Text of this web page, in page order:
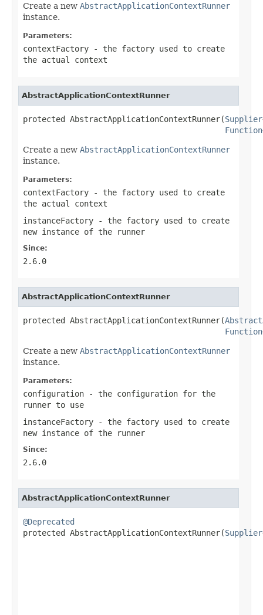
Create a new AbstractApplicationContextRunner
instance.
Parameters:
contextFactory - the factory used to create
the actual context
AbstractApplicationContextRunner
protected AbstractApplicationContextRunner(Supplier
Function
Create a new AbstractApplicationContextRunner
instance.
Parameters:
contextFactory - the factory used to create
the actual context
instanceFactory - the factory used to create
new instance of the runner
Since:
2.6.0
AbstractApplicationContextRunner
protected AbstractApplicationContextRunner(
Function
Create a new AbstractApplicationContextRunner
instance.
Parameters:
configuration - the configuration for the
runner to use
instanceFactory - the factory used to create
new instance of the runner
Since:
2.6.0
AbstractApplicationContextRunner
@Deprecated
protected AbstractApplicationContextRunner(Supplier